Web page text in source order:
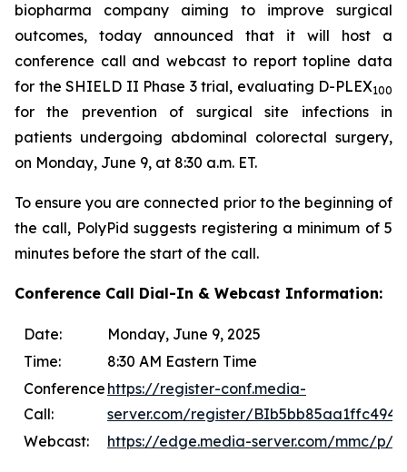
biopharma company aiming to improve surgical
outcomes, today announced that it will host a
conference call and webcast to report topline data
for the SHIELD II Phase 3 trial, evaluating D-PLEX100
for the prevention of surgical site infections in
patients undergoing abdominal colorectal surgery,
on Monday, June 9, at 8:30 a.m. ET.
To ensure you are connected prior to the beginning of
the call, PolyPid suggests registering a minimum of 5
minutes before the start of the call.
Conference Call Dial-In & Webcast Information:
Date:
Monday, June 9, 2025
Time:
8:30 AM Eastern Time
Conference
Call:
https://register-conf.media-
server.com/register/
Webcast:
https://edge.media-server.com/mmc/p/